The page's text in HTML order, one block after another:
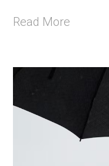
Read More